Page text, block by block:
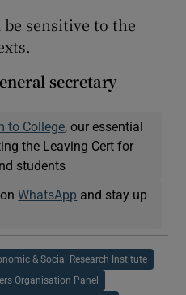
sensitive to the
secretary
to College, our essential
the Leaving Cert for
students
onWhatsApp and stay up
& Social Research Institute
Organisation Panel